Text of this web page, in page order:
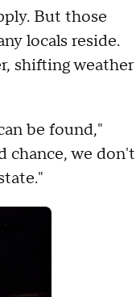
But those
locals reside.
shifting weather
be found,"
chance, we don't